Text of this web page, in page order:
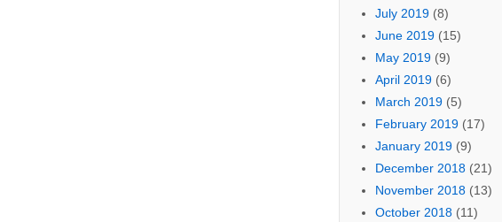
July 2019(8)
June 2019(15)
May 2019(9)
April 2019(6)
March 2019(5)
February 2019(17)
January 2019(9)
December 2018(21)
November 2018(13)
October 2018(11)